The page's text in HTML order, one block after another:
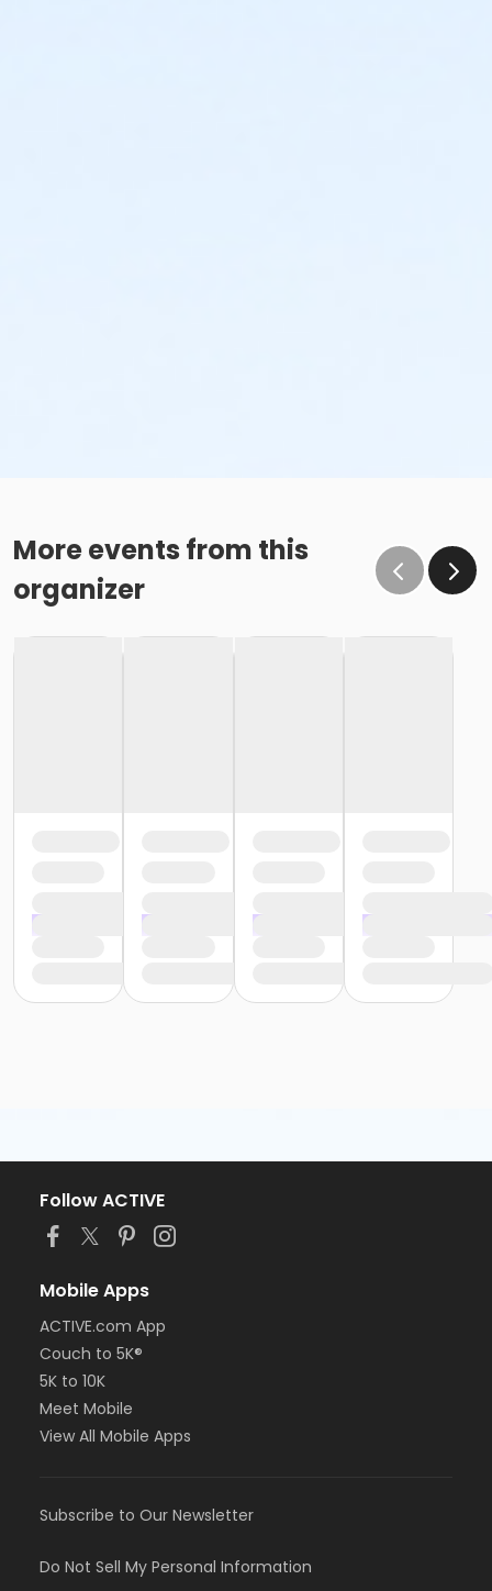
More events from this
organizer
Follow ACTIVE
Mobile Apps
ACTIVE.com App
Couch to 5K®
5K to 10K
Meet Mobile
View All Mobile Apps
Subscribe to Our Newsletter
Do Not Sell My Personal Information